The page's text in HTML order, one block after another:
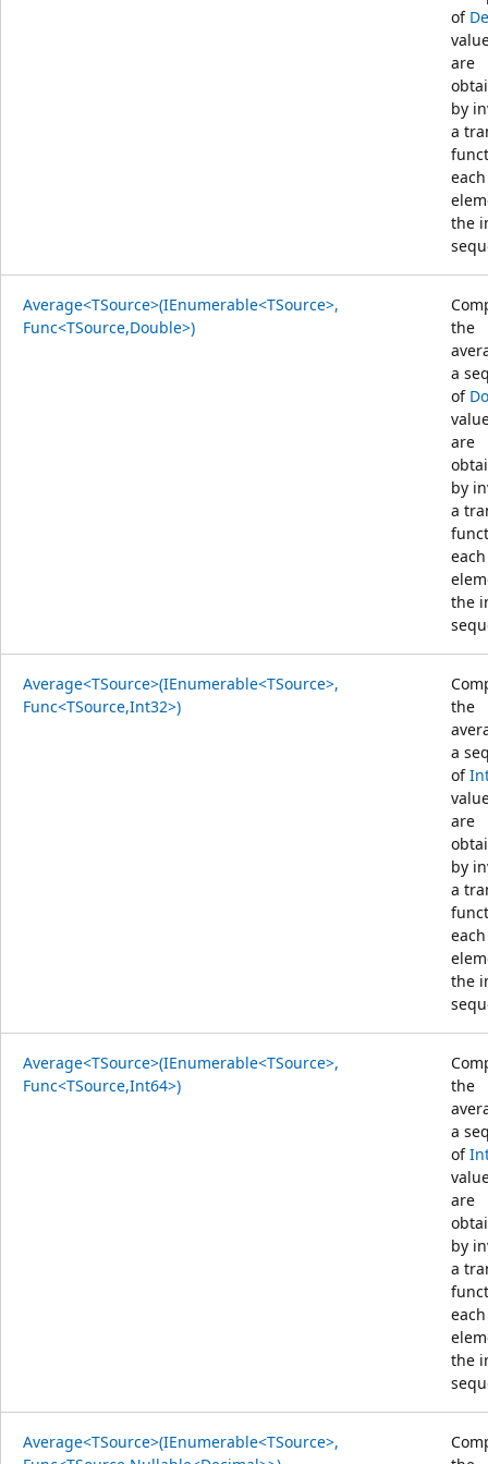
of
are
by
a
each
the
Average<TSource>(IEnumerable<TSource>,
Func<TSource,Double>)
the
a
of
are
by
a
each
the
Average<TSource>(IEnumerable<TSource>,
Func<TSource,Int32>)
the
a
of
are
by
a
each
the
Average<TSource>(IEnumerable<TSource>,
Func<TSource,Int64>)
the
a
of
are
by
a
each
the
Average<TSource>(IEnumerable<TSource>,